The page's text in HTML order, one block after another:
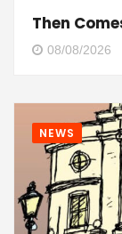
Then
08/08/2026
NEWS